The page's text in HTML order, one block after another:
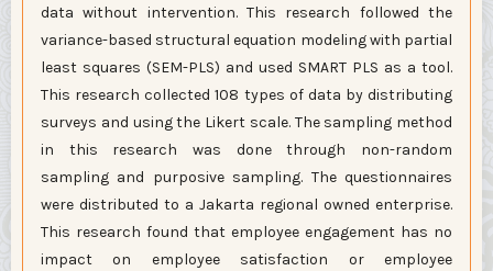
data without intervention. This research followed the
variance-based structural equation modeling with partial
least squares (SEM-PLS) and used SMART PLS as a tool.
This research collected 108 types of data by distributing
surveys and using the Likert scale. The sampling method
in this research was done through non-random
sampling and purposive sampling. The questionnaires
were distributed to a Jakarta regional owned enterprise.
This research found that employee engagement has no
impact on employee satisfaction or employee